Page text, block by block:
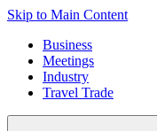
Skip to Main Content
Business
Meetings
Industry
Travel Trade